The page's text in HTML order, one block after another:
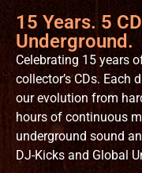
15 Years. 5
Underground.
Celebrating 15 years
collector’s CDs. Each
our evolution from
hours of continuous
underground sound
DJ-Kicks and Global